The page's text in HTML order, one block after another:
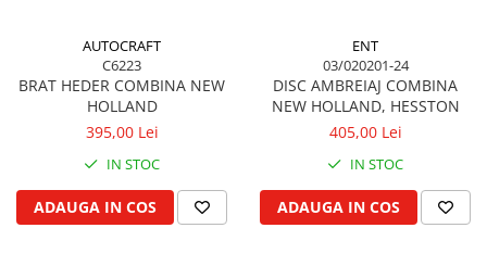
Cot si suport esapament
Garnitura colector esapament
Colier toba esapament
Flexibil evacuare
Blanchot
Supertino
Seko
Maschio
AUTOCRAFT
C6223
BRAT HEDER COMBINA NEW
HOLLAND
395,00 Lei
IN STOC
ADAUGA IN COS
ENT
03/020201-24
DISC AMBREIAJ COMBINA
NEW HOLLAND, HESSTON
405,00 Lei
IN STOC
ADAUGA IN COS